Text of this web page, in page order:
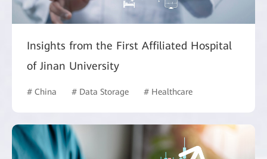
Insights from the First Affiliated Hospital
of Jinan University
# China # Data Storage # Healthcare